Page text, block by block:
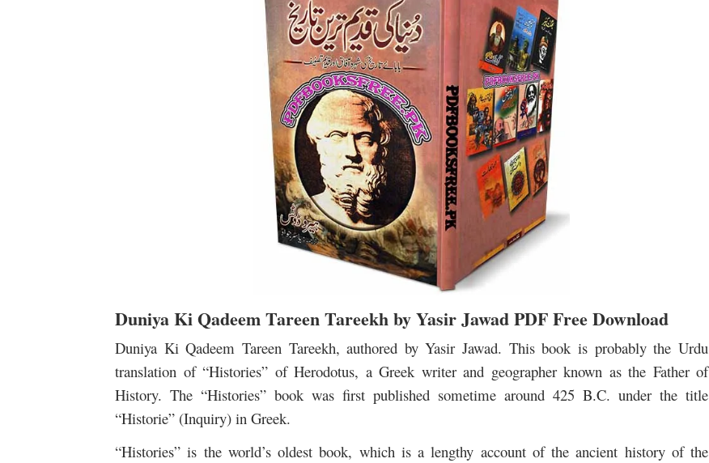
Duniya Ki Qadeem Tareen Tareekh by Yasir Jawad PDF Free Download
Duniya Ki Qadeem Tareen Tareekh, authored by Yasir Jawad. This book is probably the Urdu
translation of “Histories” of Herodotus, a Greek writer and geographer known as the Father of
History. The “Histories” book was first published sometime around 425 B.C. under the title
“Historie” (Inquiry) in Greek.
“Histories” is the world’s oldest book, which is a lengthy account of the ancient history of the